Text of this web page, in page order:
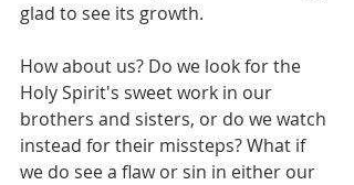
glad to see its growth.
How about us? Do we look for the
Holy Spirit's sweet work in our
brothers and sisters, or do we watch
instead for their missteps? What if
we do see a flaw or sin in either our